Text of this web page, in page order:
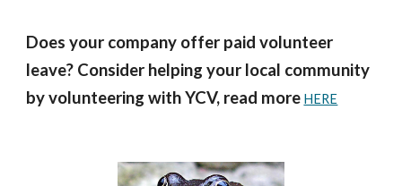
Does your company offer paid volunteer
leave? Consider helping your local community
by volunteering with YCV, read more HERE